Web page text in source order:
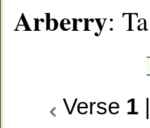
Arberry:
Verse 1